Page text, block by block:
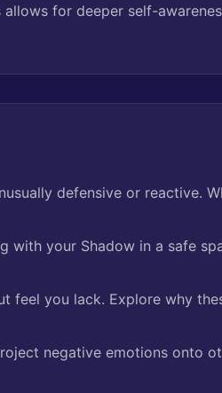
for deeper self-
defensive or reactive.
with your Shadow in a safe
feel you lack. Explore why
negative emotions onto